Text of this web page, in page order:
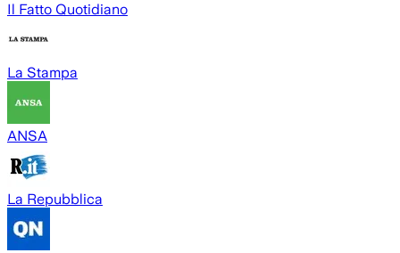
Il Fatto Quotidiano
La Stampa
ANSA
La Repubblica